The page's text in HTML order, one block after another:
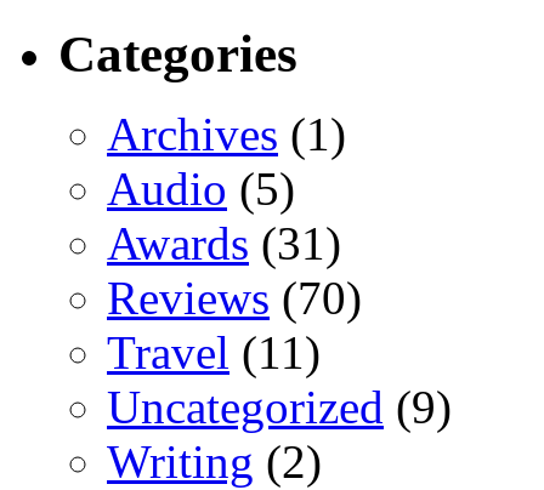
Categories
Archives (1)
Audio (5)
Awards (31)
Reviews (70)
Travel (11)
Uncategorized (9)
Writing (2)